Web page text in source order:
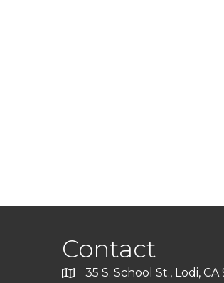
Contact
35 S. School St., Lodi, CA